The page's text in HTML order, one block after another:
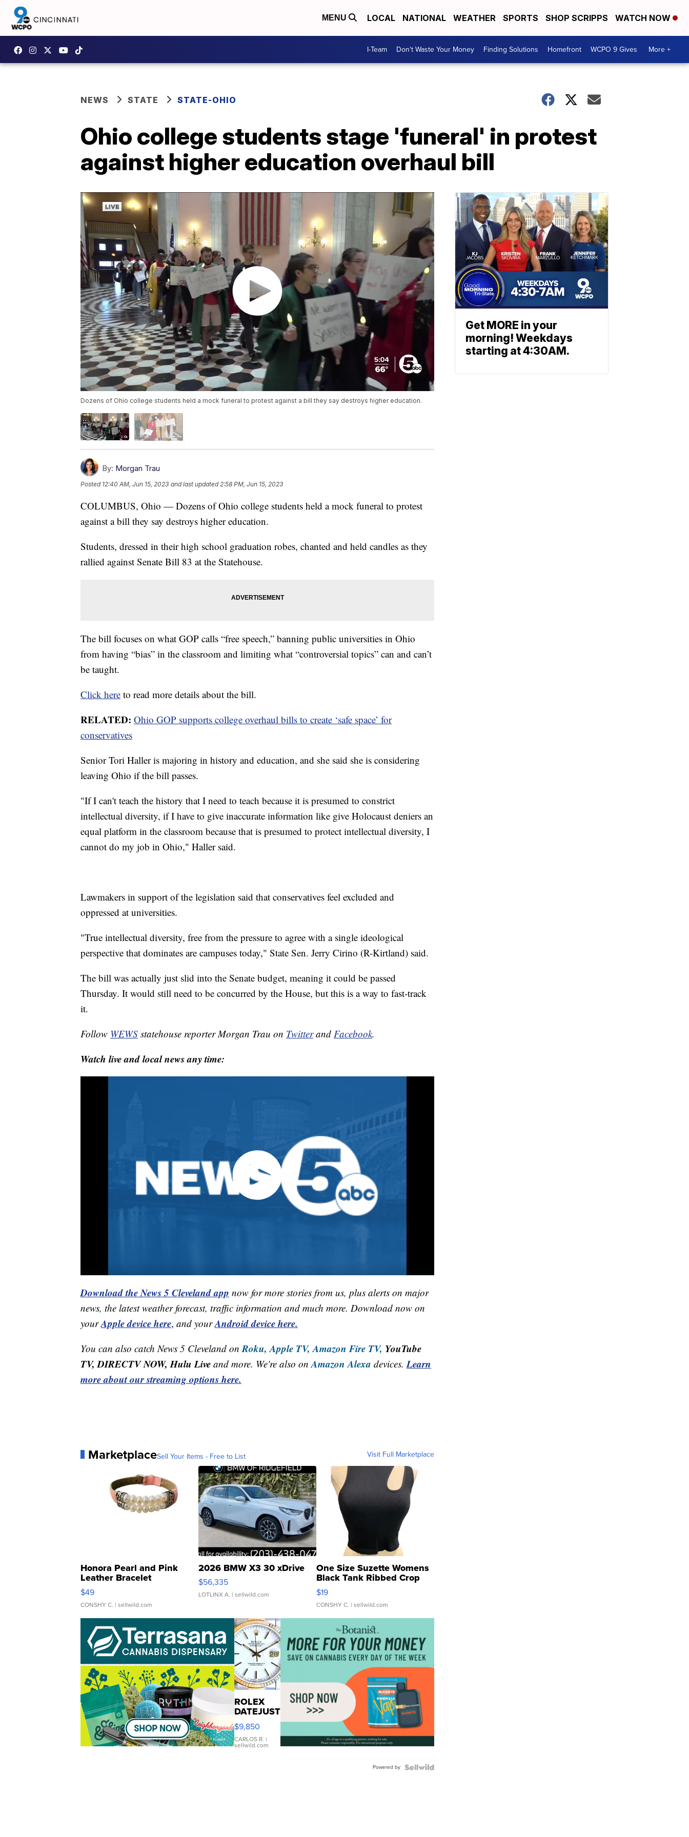
MENU LOCAL NATIONAL WEATHER SPORTS SHOP SCRIPPS WATCH NOW
I-Team Don't Waste Your Money Finding Solutions Homefront WCPO 9 Gives More +
NEWS STATE STATE-OHIO
Ohio college students stage 'funeral' in protest
against higher education overhaul bill
Dozens of Ohio college students held a mock funeral to protest against a bill they say destroys higher education.
By: Morgan Trau
Posted 12:40 AM, Jun 15, 2023 and last updated 2:58 PM, Jun 15, 2023
COLUMBUS, Ohio — Dozens of Ohio college students held a mock funeral to protest
against a bill they say destroys higher education.
Students, dressed in their high school graduation robes, chanted and held candles as they
rallied against Senate Bill 83 at the Statehouse.
The bill focuses on what GOP calls “free speech,” banning public universities in Ohio
from having “bias” in the classroom and limiting what “controversial topics” can and can’t
be taught.
Click here to read more details about the bill.
RELATED: Ohio GOP supports college overhaul bills to create ‘safe space’ for
conservatives
Senior Tori Haller is majoring in history and education, and she said she is considering
leaving Ohio if the bill passes.
"If I can't teach the history that I need to teach because it is presumed to constrict
intellectual diversity, if I have to give inaccurate information like give Holocaust deniers an
equal platform in the classroom because that is presumed to protect intellectual diversity, I
cannot do my job in Ohio," Haller said.
Lawmakers in support of the legislation said that conservatives feel excluded and
oppressed at universities.
"True intellectual diversity, free from the pressure to agree with a single ideological
perspective that dominates are campuses today," State Sen. Jerry Cirino (R-Kirtland) said.
The bill was actually just slid into the Senate budget, meaning it could be passed
Thursday. It would still need to be concurred by the House, but this is a way to fast-track
it.
Follow WEWS statehouse reporter Morgan Trau on Twitterand Facebook.
Watch live and local news any time:
Download the News 5 Cleveland app now for more stories from us, plus alerts on major
news, the latest weather forecast, traffic information and much more. Download now on
yourApple device here, and yourAndroid device here.
You can also catch News 5 Cleveland on Roku, Apple TV, Amazon Fire TV, YouTube
TV, DIRECTV NOW, Hulu Live and more. We're also on Amazon Alexa devices. Learn
more about our streaming options here.
MarketplaceSell Your Items - Free to List Visit Full Marketplace
Honora Pearl and Pink
Leather Bracelet
Adjustable Buckle Clo...
$49
CONSHY C. | sellwild.com
2026 BMW X3 30 xDrive
$56,335
LOTLINX A. | sellwild.com
One Size Suzette Womens
Black Tank Ribbed Crop
Asymmetrical ...
$19
CONSHY C. | sellwild.com
ROLEX
DATEJUST
16233
WHITE
DIAL
FLUTED
$9,850
CARLOS R. |
sellwild.com
Powered by
Get MORE in your
morning! Weekdays
starting at 4:30AM.